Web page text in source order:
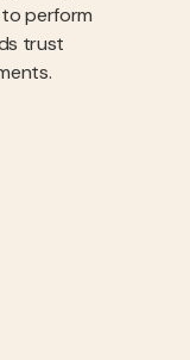
perform
trust